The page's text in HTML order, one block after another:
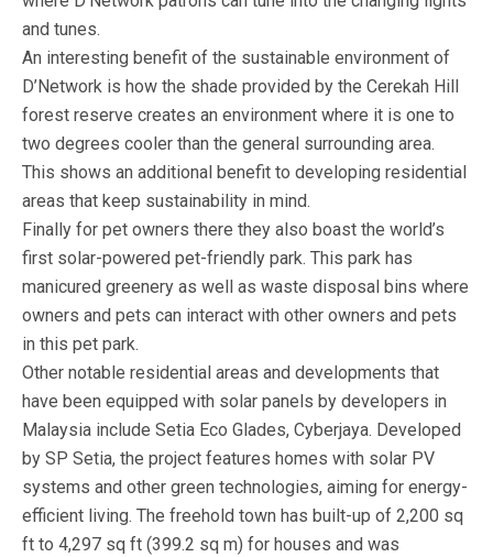
and tunes.
An interesting benefit of the sustainable environment of
D’Network is how the shade provided by the Cerekah Hill
forest reserve creates an environment where it is one to
two degrees cooler than the general surrounding area.
This shows an additional benefit to developing residential
areas that keep sustainability in mind.
Finally for pet owners there they also boast the world’s
first solar-powered pet-friendly park. This park has
manicured greenery as well as waste disposal bins where
owners and pets can interact with other owners and pets
in this pet park.
Other notable residential areas and developments that
have been equipped with solar panels by developers in
Malaysia include Setia Eco Glades, Cyberjaya. Developed
by SP Setia, the project features homes with solar PV
systems and other green technologies, aiming for energy-
efficient living. The freehold town has built-up of 2,200 sq
ft to 4,297 sq ft (399.2 sq m) for houses and was